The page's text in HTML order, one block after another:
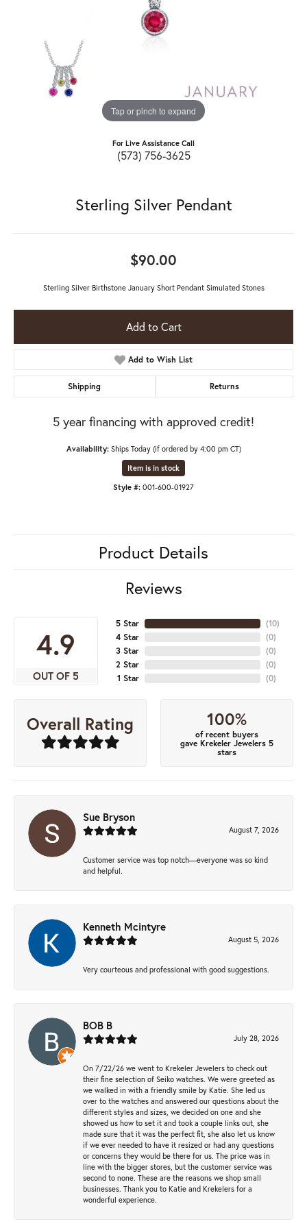
Tap or pinch to expand
For Live Assistance Call
(573) 756-3625
Sterling Silver Pendant
$90.00
Sterling Silver Birthstone January Short Pendant Simulated Stones
Add to Cart
Add to Wish List
Shipping Returns
5 year financing with approved credit!
Availability: Ships Today (if ordered by 4:00 pm CT)
Item is in stock
Style #: 001-600-01927
Product Details
Reviews
4.9
OUT OF 5
5 Star
4 Star
3 Star
2 Star
1 Star
(10)
(0)
(0)
(0)
(0)
Overall Rating 100%
of recent buyers
gave Krekeler Jewelers 5
stars
Sue Bryson
August 7, 2026
Customer service was top notch—everyone was so kind
and helpful.
Kenneth Mcintyre
August 5, 2026
Very courteous and professional with good suggestions.
BOB B
July 28, 2026
On 7/22/26 we went to Krekeler Jewelers to check out
their fine selection of Seiko watches. We were greeted as
we walked in with a friendly smile by Katie. She led us
over to the watches and answered our questions about the
different styles and sizes, we decided on one and she
showed us how to set it and took a couple links out, she
made sure that it was the perfect fit, she also let us know
if we ever needed to have it resized or had any questions
or concerns they would be there for us. The price was in
line with the bigger stores, but the customer service was
second to none. These are the reasons we shop small
businesses. Thank you to Katie and Krekelers for a
wonderful experience.